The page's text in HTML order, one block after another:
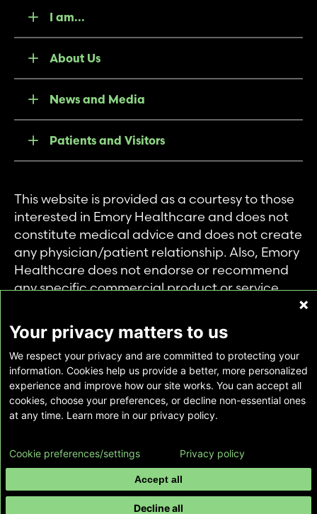
I am...
About Us
News and Media
Patients and Visitors
This website is provided as a courtesy to those
interested in Emory Healthcare and does not
constitute medical advice and does not create
any physician/patient relationship. Also, Emory
Healthcare does not endorse or recommend
any specific commercial product or service.
private use of individuals accessing this
information, and no part of it may be used for
any other purpose.
Copyright © Emory Healthcare 2026 - All
Rights Reserved | Download Adobe Reader
Your privacy matters to us
We respect your privacy and are committed to protecting your
information. Cookies help us provide a better, more personalized
experience and improve how our site works. You can accept all
cookies, choose your preferences, or decline non-essential ones
at any time. Learn more in our privacy policy.
Accept all
Decline all
Cookie preferences/settings Privacy policy